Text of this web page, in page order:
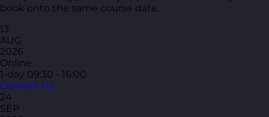
book onto the same course date.
13
AUG
2026
Online
1-day 09:30 - 16:00
Contact Us
24
SEP